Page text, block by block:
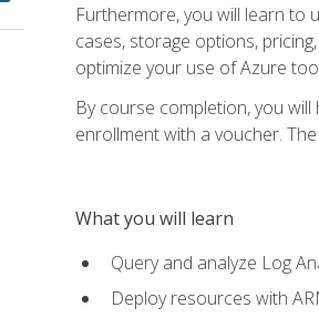
Furthermore, you will learn to
cases, storage options,
optimize your use of Azure
By course completion, you
enrollment with a voucher.
What you will learn
Query and analyze Log
Deploy resources with